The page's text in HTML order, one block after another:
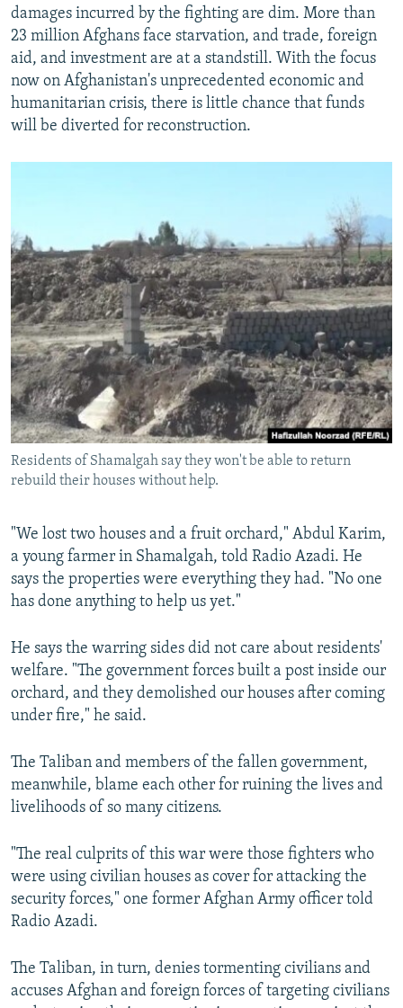
damages incurred by the fighting are dim. More than
23 million Afghans face starvation, and trade, foreign
aid, and investment are at a standstill. With the focus
now on Afghanistan's unprecedented economic and
humanitarian crisis, there is little chance that funds
will be diverted for reconstruction.
Residents of Shamalgah say they won't be able to return
rebuild their houses without help.
"We lost two houses and a fruit orchard," Abdul Karim,
a young farmer in Shamalgah, told Radio Azadi. He
says the properties were everything they had. "No one
has done anything to help us yet."
He says the warring sides did not care about residents'
welfare. "The government forces built a post inside our
orchard, and they demolished our houses after coming
under fire," he said.
The Taliban and members of the fallen government,
meanwhile, blame each other for ruining the lives and
livelihoods of so many citizens.
"The real culprits of this war were those fighters who
were using civilian houses as cover for attacking the
security forces," one former Afghan Army officer told
Radio Azadi.
The Taliban, in turn, denies tormenting civilians and
accuses Afghan and foreign forces of targeting civilians